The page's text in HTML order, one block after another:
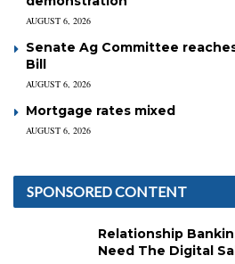
AUGUST 6, 2026
Senate Ag Committee
Bill
AUGUST 6, 2026
Mortgage rates mixed
AUGUST 6, 2026
SPONSORED CONTENT
Relationship
Need The Digital